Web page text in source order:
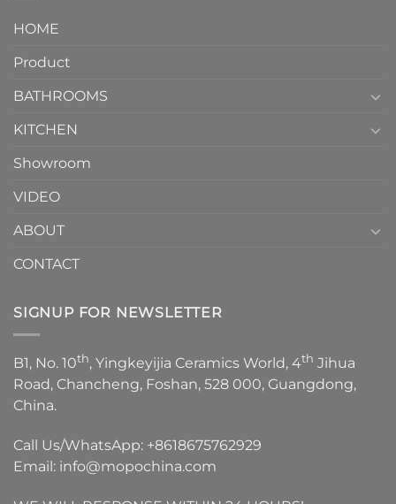
HOME
Product
BATHROOMS
KITCHEN
Showroom
VIDEO
ABOUT
CONTACT
SIGNUP FOR NEWSLETTER
B1, No. 10th, Yingkeyijia Ceramics World, 4th Jihua
Road, Chancheng, Foshan, 528 000, Guangdong,
China.
Call Us/WhatsApp: +8618675762929
Email: info@mopochina.com